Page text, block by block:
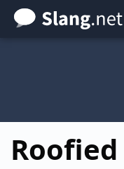
Skip
to
Roofied